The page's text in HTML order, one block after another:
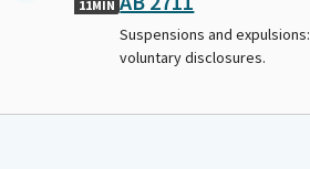
11MIN
Suspensions and expulsions:
voluntary disclosures.